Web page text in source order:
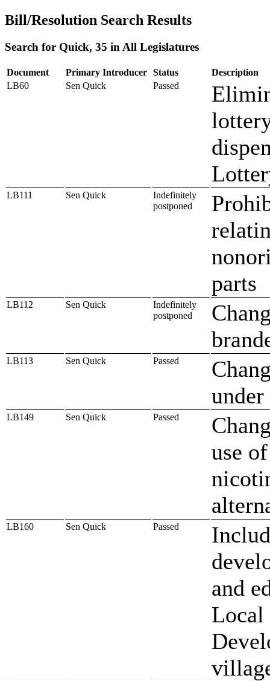
Bill/Resolution Search Results
Search for Quick, 35 in All Legislatures
Document Primary Introducer Status
Description
LB60
Sen Quick Passed
LB111 Sen Quick
Indefinitely
postponed
parts
LB112 Sen Quick
Indefinitely
postponed
LB113 Sen Quick Passed
LB149 Sen Quick Passed
use
LB160 Sen Quick Passed
and